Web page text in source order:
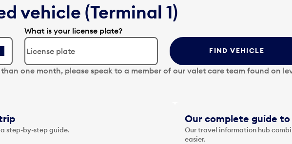
vehicle (Terminal 1)
What is your license plate?
FIND VEHICLE
one month, please speak to a member of our valet care team found on
step-by-step guide.
Our complete guide
Our travel information hub
easier.